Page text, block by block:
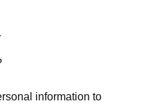
information to